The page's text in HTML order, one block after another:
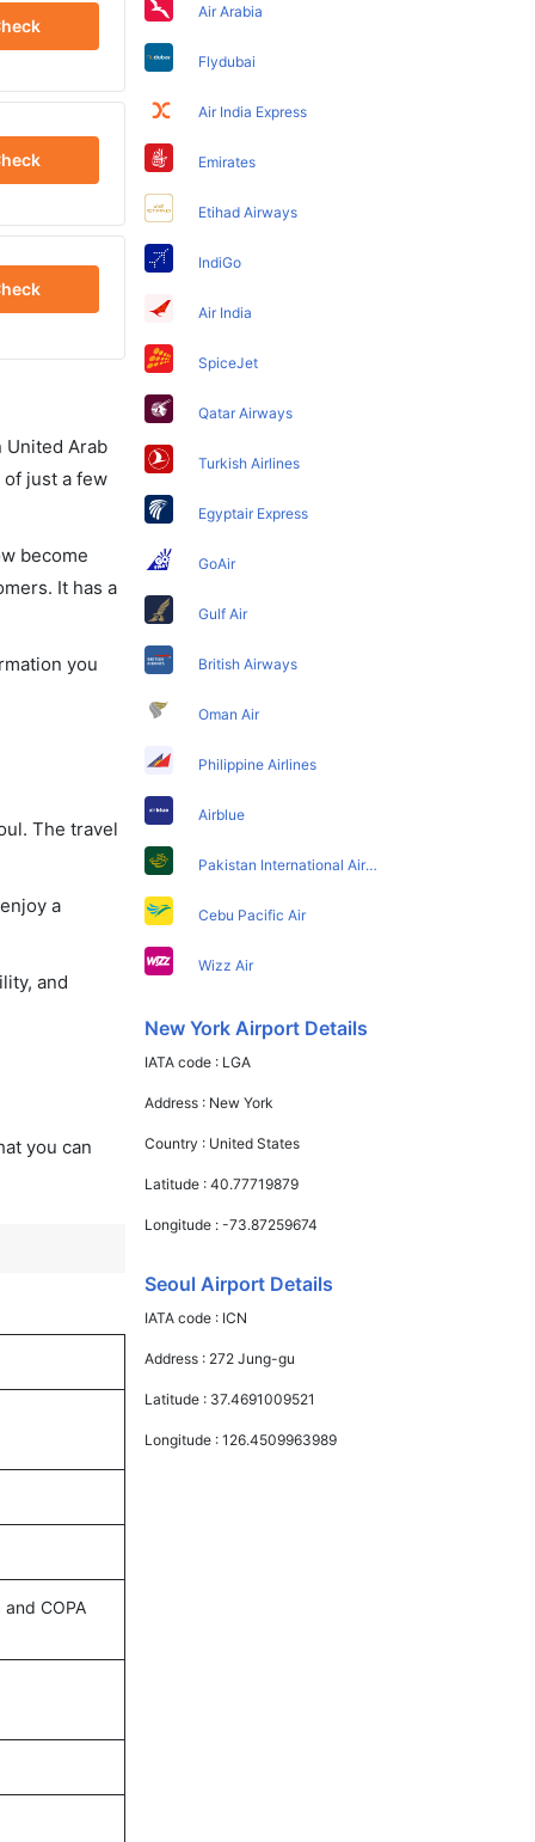
United Arab
just a few
become
It has a
you
The travel
a
and
you can
COPA
Air Arabia
Flydubai
Air India Express
Emirates
Etihad Airways
IndiGo
Air India
SpiceJet
Qatar Airways
Turkish Airlines
Egyptair Express
GoAir
Gulf Air
British Airways
Oman Air
Philippine Airlines
Airblue
Pakistan International Airlines
Cebu Pacific Air
Wizz Air
New York Airport Details
IATA code : LGA
Address : New York
Country : United States
Latitude :40.77719879
Longitude :-73.87259674
Seoul Airport Details
IATA code : ICN
Address : 272 Jung-gu
Latitude : 37.4691009521
Longitude :126.4509963989